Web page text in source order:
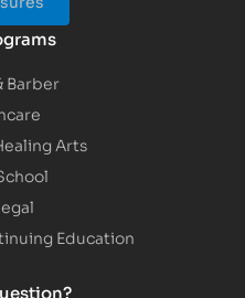
Barber
Arts
Education